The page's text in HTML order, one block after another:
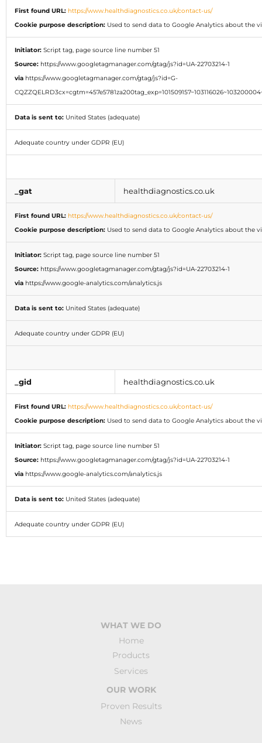
First found URL: https://www.healthdiagnostics.co.uk/contact-us/
Cookie purpose description: Used to send data to Google Analytics about the
Initiator: Script tag, page source line number 51
Source: https://www.googletagmanager.com/gtag/js?id=UA-22703214-1
viahttps://www.googletagmanager.com/gtag/js?id=G-
Data is sent to: United States (adequate)
Adequate country under GDPR (EU)
_gat healthdiagnostics.co.uk
First found URL: https://www.healthdiagnostics.co.uk/contact-us/
Cookie purpose description: Used to send data to Google Analytics about the
Initiator: Script tag, page source line number 51
Source: https://www.googletagmanager.com/gtag/js?id=UA-22703214-1
viahttps://www.google-analytics.com/analytics.js
Data is sent to: United States (adequate)
Adequate country under GDPR (EU)
_gid healthdiagnostics.co.uk
First found URL: https://www.healthdiagnostics.co.uk/contact-us/
Cookie purpose description: Used to send data to Google Analytics about the
Initiator: Script tag, page source line number 51
Source: https://www.googletagmanager.com/gtag/js?id=UA-22703214-1
viahttps://www.google-analytics.com/analytics.js
Data is sent to: United States (adequate)
Adequate country under GDPR (EU)
WHAT WE DO
Home
Products
Services
OUR WORK
Proven Results
News